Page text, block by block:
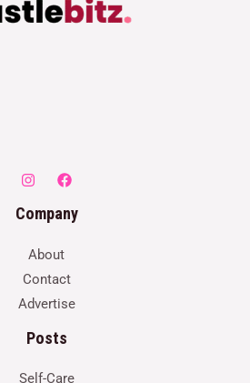
Company
About
Contact
Advertise
Posts
Self-Care